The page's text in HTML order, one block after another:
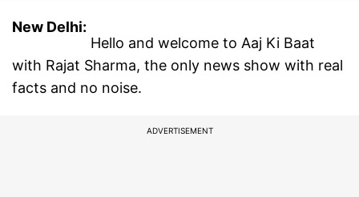
New Delhi:
Hello and welcome to Aaj Ki Baat
with Rajat Sharma, the only news show with real
facts and no noise.
ADVERTISEMENT